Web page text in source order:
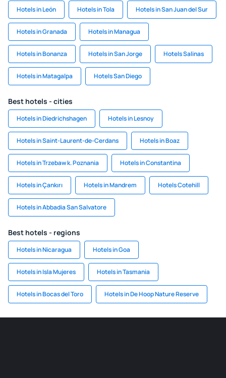
Hotels in León Hotels in Tola Hotels in San Juan del Sur
Hotels in Granada Hotels in Managua
Hotels in Bonanza Hotels in San Jorge Hotels Salinas
Hotels in Matagalpa Hotels San Diego
Best hotels - cities
Hotels in Diedrichshagen Hotels in Lesnoy
Hotels in Saint-Laurent-de-Cerdans Hotels in Boaz
Hotels in Trzebaw k. Poznania Hotels in Constantina
Hotels in Çankırı Hotels in Mandrem Hotels Cotehill
Hotels in Abbadia San Salvatore
Best hotels - regions
Hotels in Nicaragua Hotels in Goa
Hotels in Isla Mujeres Hotels in Tasmania
Hotels in Bocas del Toro Hotels in De Hoop Nature Reserve